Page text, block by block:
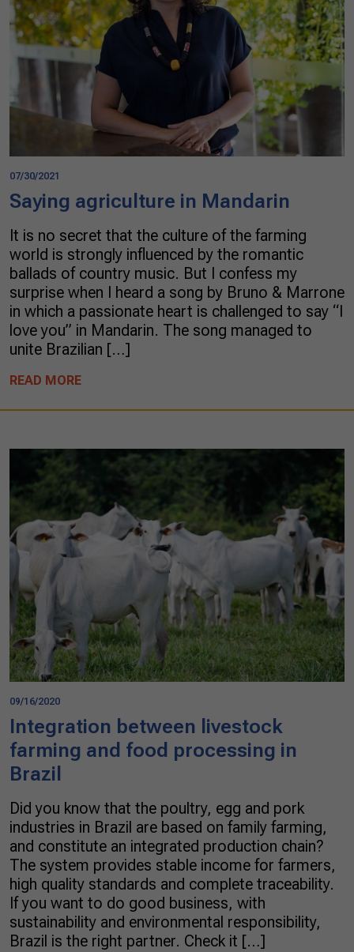
07/30/2021
Saying agriculture in Mandarin
It is no secret that the culture of the farming
world is strongly influenced by the romantic
ballads of country music. But I confess my
surprise when I heard a song by Bruno & Marrone
in which a passionate heart is challenged to say “I
love you” in Mandarin. The song managed to
unite Brazilian […]
READ MORE
09/16/2020
Integration between livestock
farming and food processing in
Brazil
Did you know that the poultry, egg and pork
industries in Brazil are based on family farming,
and constitute an integrated production chain?
The system provides stable income for farmers,
high quality standards and complete traceability.
If you want to do good business, with
sustainability and environmental responsibility,
Brazil is the right partner. Check it […]